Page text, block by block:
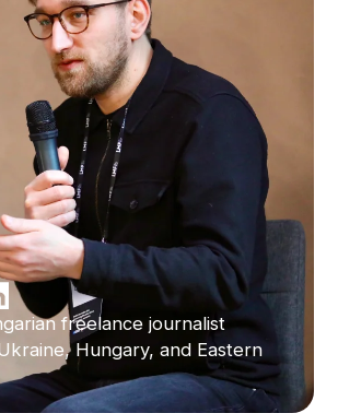
freelance journalist
Hungary, and Eastern